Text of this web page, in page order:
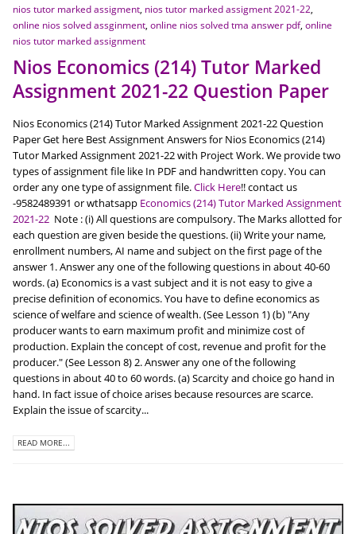
nios tutor marked assigment nios tutor marked assigment 2021-22
online nios solved assginment online nios solved tma answer pdf, online
nios tutor marked assignment
Nios Economics (214) Tutor Marked
Assignment 2021-22 Question Paper
Nios Economics (214) Tutor Marked Assignment 2021-22 Question
Paper Get here Best Assignment Answers for Nios Economics (214)
Tutor Marked Assignment 2021-22 with Project Work. We provide two
types of assignment file like In PDF and handwritten copy. You can
order any one type of assignment file.Click Here!! contact us
-9582489391 or wthatsapp Economics (214) Tutor Marked Assignment
2021-22 Note : (i) All questions are compulsory. The Marks allotted for
each question are given beside the questions. (ii) Write your name,
enrollment numbers, AI name and subject on the first page of the
answer 1. Answer any one of the following questions in about 40-60
words. (a) Economics is a vast subject and it is not easy to give a
precise definition of economics. You have to define economics as
science of welfare and science of wealth. (See Lesson 1) (b) "Any
producer wants to earn maximum profit and minimize cost of
production. Explain the concept of cost, revenue and profit for the
producer." (See Lesson 8) 2. Answer any one of the following
questions in about 40 to 60 words. (a) Scarcity and choice go hand in
hand. In fact issue of choice arises because resources are scarce.
Explain the issue of scarcity...
READ MORE...